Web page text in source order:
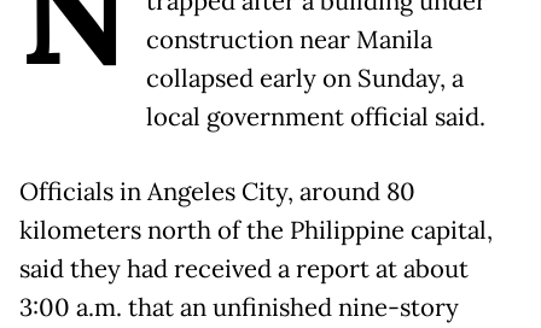
construction near Manila
collapsed early on Sunday, a
local government official said.
Officials in Angeles City, around 80
kilometers north of the Philippine capital,
said they had received a report at about
3:00 a.m. that an unfinished nine-story